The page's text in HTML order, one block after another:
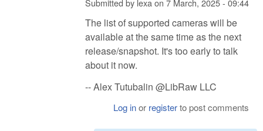
Submitted by lexaon 7 March, 2025 - 09:44
The list of supported cameras will be
available at the same time as the next
release/snapshot. It's too early to talk
about it now.
-- Alex Tutubalin @LibRaw LLC
Log inor registerto post comments